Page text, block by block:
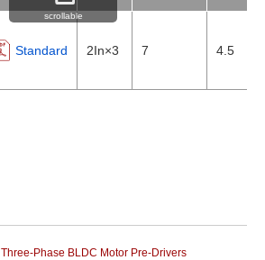
Standard 2In×3 7 4.5
scrollable
Three-Phase BLDC Motor Pre-Drivers